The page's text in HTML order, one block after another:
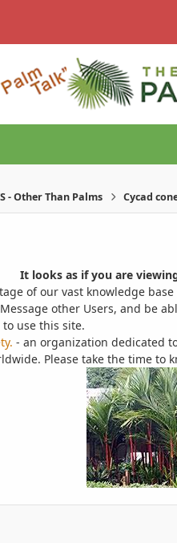
- Other Than Palms Cycad
It looks as if you are
of our vast knowledge
other Users, and be
use this site.
- an organization dedicated
Please take the time to